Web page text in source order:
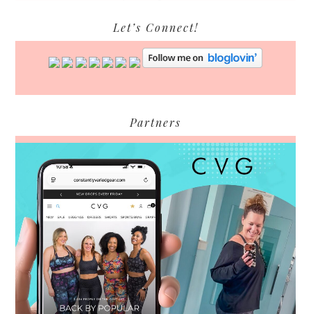
Let’s Connect!
Partners